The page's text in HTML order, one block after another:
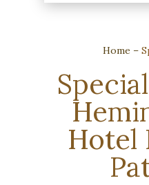
Home –
Hotel